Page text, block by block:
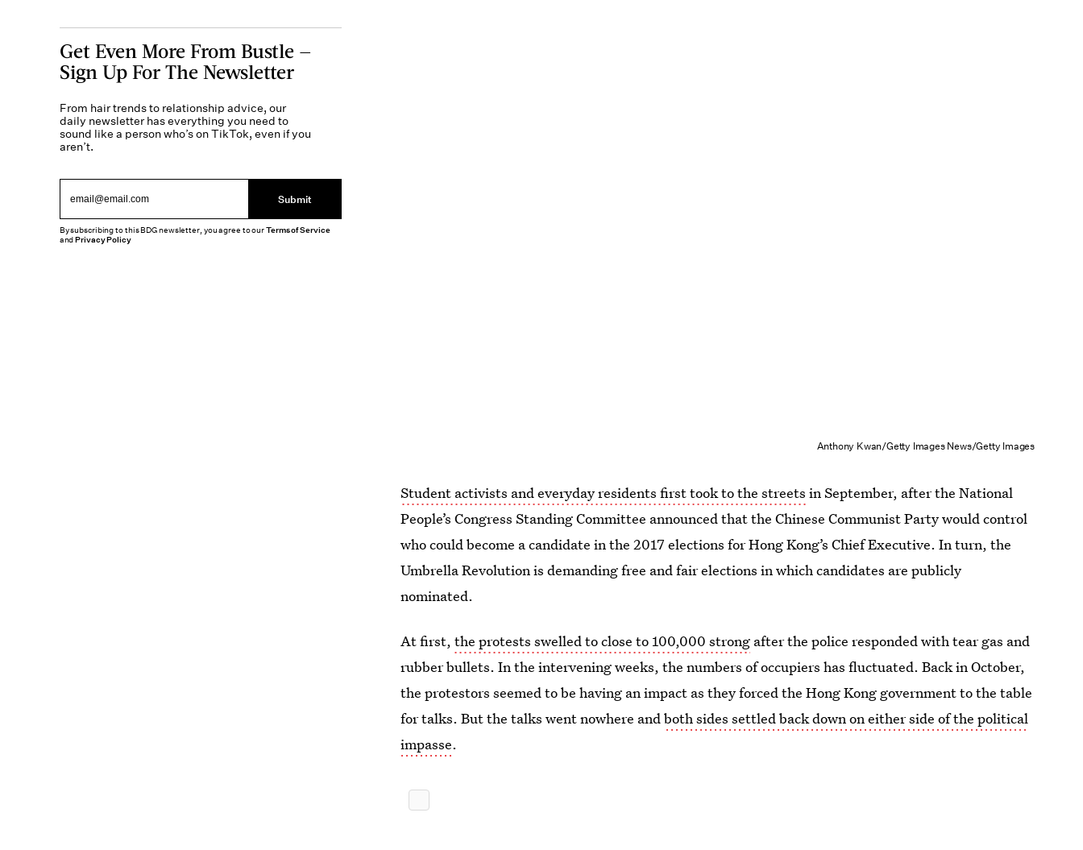
Anthony Kwan/Getty Images News/Getty Images
Student activists and everyday residents first took to the streets in September, after the National
People’s Congress Standing Committee announced that the Chinese Communist Party would control
who could become a candidate in the 2017 elections for Hong Kong’s Chief Executive. In turn, the
Umbrella Revolution is demanding free and fair elections in which candidates are publicly
nominated.
At first,the protests swelled to close to 100,000 strong after the police responded with tear gas and
rubber bullets. In the intervening weeks, the numbers of occupiers has fluctuated. Back in October,
the protestors seemed to be having an impact as they forced the Hong Kong government to the table
for talks. But the talks went nowhere andboth sides settled back down on either side of the political
impasse.
Get Even More From Bustle —
Sign Up For The Newsletter
From hair trends to relationship advice, our
daily newsletter has everything you need to
sound like a person who’s on TikTok, even if you
aren’t.
Submit
By subscribing to this BDG newsletter, you agree to ourTerms of Service
andPrivacy Policy